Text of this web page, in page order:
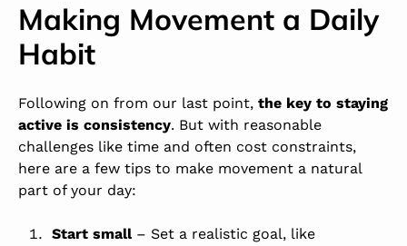
Making Movement a Daily
Habit
Following on from our last point, the key to staying
active is consistency. But with reasonable
challenges like time and often cost constraints,
here are a few tips to make movement a natural
part of your day:
Start small – Set a realistic goal, like